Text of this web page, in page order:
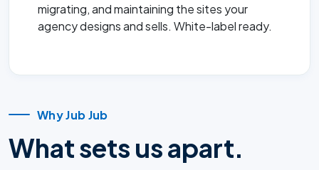
migrating, and maintaining the sites your
agency designs and sells. White-label ready.
Why Jub Jub
What sets us apart.